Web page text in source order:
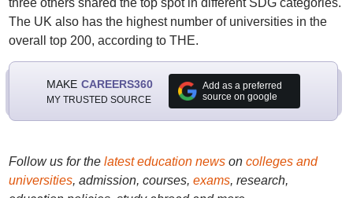
three others shared the top spot in different SDG categories.
The UK also has the highest number of universities in the
overall top 200, according to THE.
MAKE CAREERS360
MY TRUSTED SOURCE
Add as a preferred
source on google
Follow us for the latest education newson colleges and
universities, admission, courses, exams, research,